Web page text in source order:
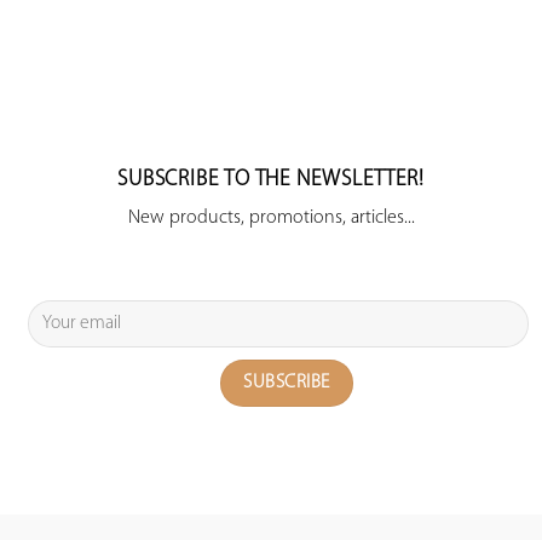
SUBSCRIBE TO THE NEWSLETTER!
New products, promotions, articles...